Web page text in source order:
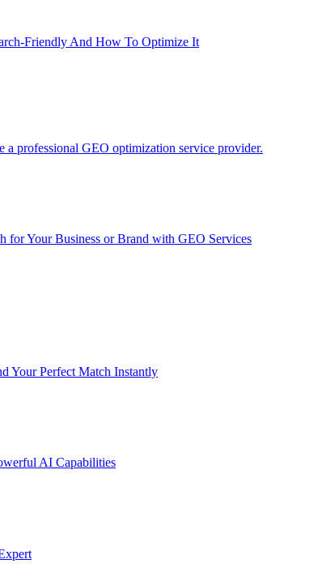
Friendly And How To Optimize It
professional GEO optimization service provider.
Your Business or Brand with GEO Services​
Your Perfect Match Instantly
AI Capabilities